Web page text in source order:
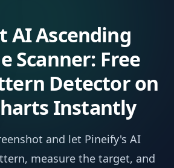
AI Ascending
Scanner: Free
Detectoron
Instantly
and let Pineify's AI
measure the target, and